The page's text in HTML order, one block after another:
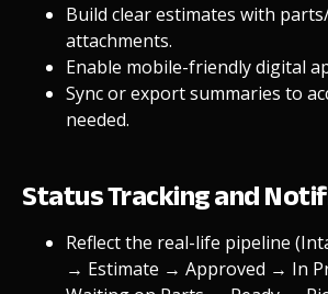
Build clear estimates with
attachments.
Enable mobile-friendlydigital
Sync or export summaries to
needed.
Status Tracking and
Reflect the real-life pipeline
→ Estimate → Approved → In